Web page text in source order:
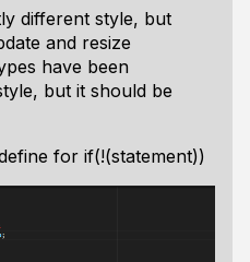
different style, but
and resize
have been
but it should be
for if(!(statement))